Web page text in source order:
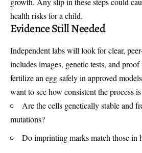
health risks for a child.
Evidence Still Needed
Independent labs will look for clear,
includes images, genetic tests, and proof
fertilize an egg safely in approved
want to see how consistent the process
Are the cells genetically stable and
mutations?
Do imprinting marks match those in